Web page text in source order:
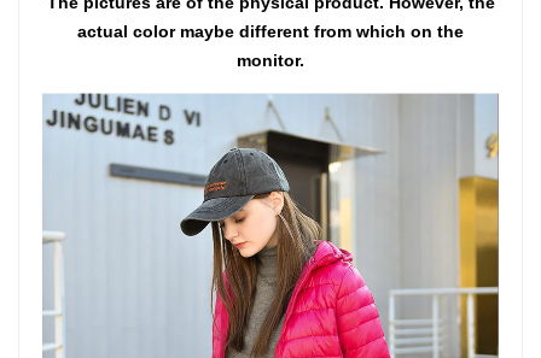
actual color maybe different from which on the
monitor.